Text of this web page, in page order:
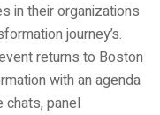
in their organizations
journey’s.
returns to Boston
with an agenda
panel